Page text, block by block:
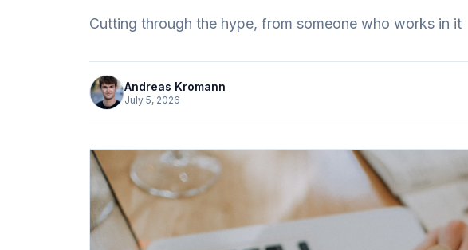
Cutting through the hype, from someone who works in it
Andreas Kromann
July 5, 2026